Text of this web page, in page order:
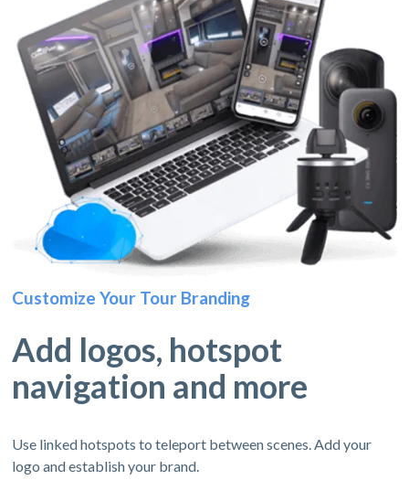
Customize Your Tour Branding
Add logos, hotspot
navigation and more
Use linked hotspots to teleport between scenes. Add your
logo and establish your brand.